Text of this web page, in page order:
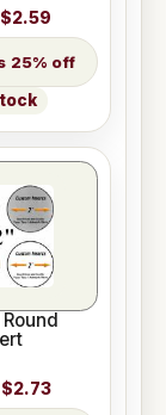
$2.59
25% off
$2.73